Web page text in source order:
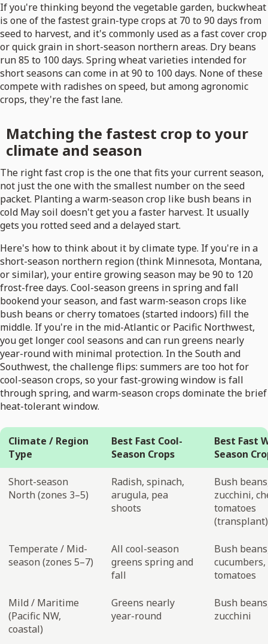
If you're thinking beyond the vegetable garden, buckwheat
is one of the fastest grain-type crops at 70 to 90 days from
seed to harvest, and it's commonly used as a fast cover crop
or quick grain in short-season northern areas. Dry beans
run 85 to 100 days. Spring wheat varieties intended for
short seasons can come in at 90 to 100 days. None of these
compete with radishes on speed, but among agronomic
crops, they're the fast lane.
Matching the fastest crop to your
climate and season
The right fast crop is the one that fits your current season,
not just the one with the smallest number on the seed
packet. Planting a warm-season crop like bush beans in
cold May soil doesn't get you a faster harvest. It usually
gets you rotted seed and a delayed start.
Here's how to think about it by climate type. If you're in a
short-season northern region (think Minnesota, Montana,
or similar), your entire growing season may be 90 to 120
frost-free days. Cool-season greens in spring and fall
bookend your season, and fast warm-season crops like
bush beans or cherry tomatoes (started indoors) fill the
middle. If you're in the mid-Atlantic or Pacific Northwest,
you get longer cool seasons and can run greens nearly
year-round with minimal protection. In the South and
Southwest, the challenge flips: summers are too hot for
cool-season crops, so your fast-growing window is fall
through spring, and warm-season crops dominate the brief
heat-tolerant window.
Climate / Region
Type
Best Fast Cool-
Season Crops
Best Fast
Season
Short-season
North (zones 3–5)
Radish, spinach,
arugula, pea
shoots
Bush
zucchini,
tomatoes
(transplant)
Temperate / Mid-
season (zones 5–7)
All cool-season
greens spring and
fall
Bush
tomatoes
Mild / Maritime
(Pacific NW,
coastal)
Greens nearly
year-round
Bush
zucchini